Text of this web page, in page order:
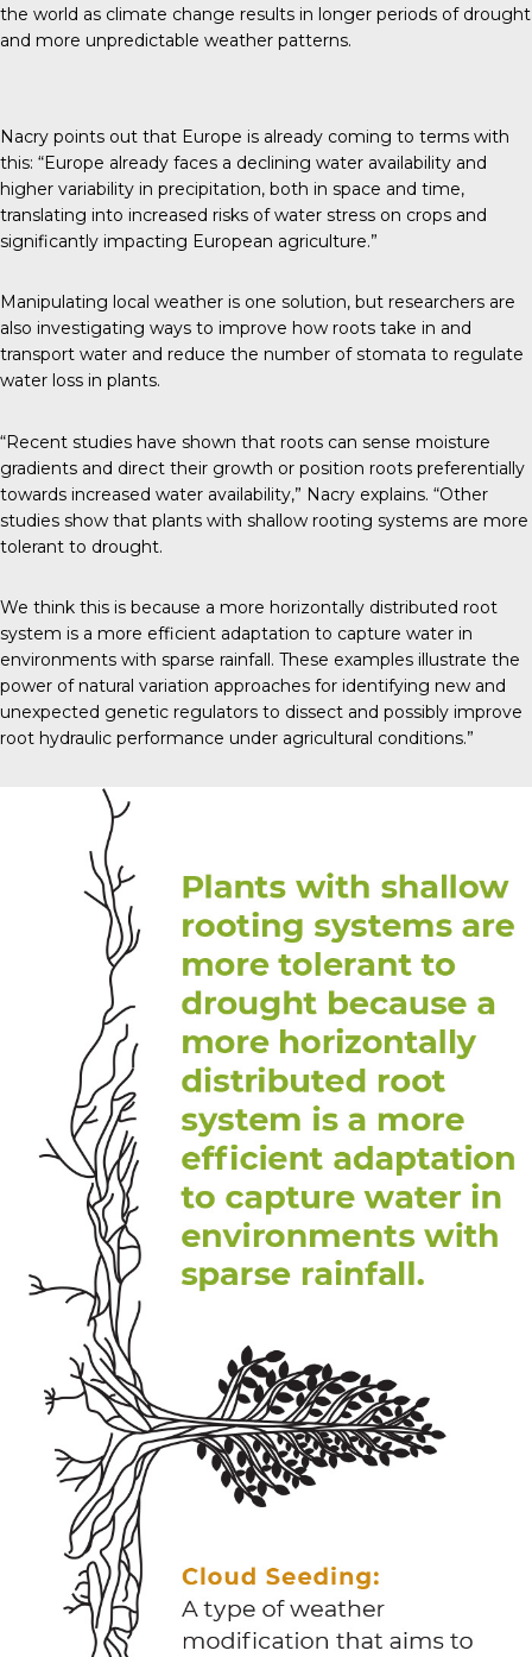
the world as climate change results in longer periods of drought
and more unpredictable weather patterns.
Nacry points out that Europe is already coming to terms with
this: “Europe already faces a declining water availability and
higher variability in precipitation, both in space and time,
translating into increased risks of water stress on crops and
significantly impacting European agriculture.”
Manipulating local weather is one solution, but researchers are
also investigating ways to improve how roots take in and
transport water and reduce the number of stomata to regulate
water loss in plants.
“Recent studies have shown that roots can sense moisture
gradients and direct their growth or position roots preferentially
towards increased water availability,” Nacry explains. “Other
studies show that plants with shallow rooting systems are more
tolerant to drought.
We think this is because a more horizontally distributed root
system is a more efficient adaptation to capture water in
environments with sparse rainfall. These examples illustrate the
power of natural variation approaches for identifying new and
unexpected genetic regulators to dissect and possibly improve
root hydraulic performance under agricultural conditions.”